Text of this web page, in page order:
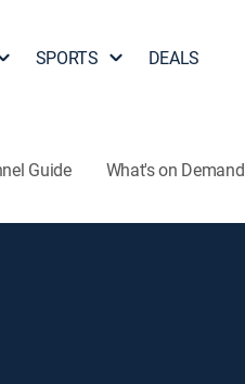
SPORTS DEALS
Guide What's on Demand